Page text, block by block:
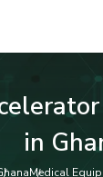
in
Medical